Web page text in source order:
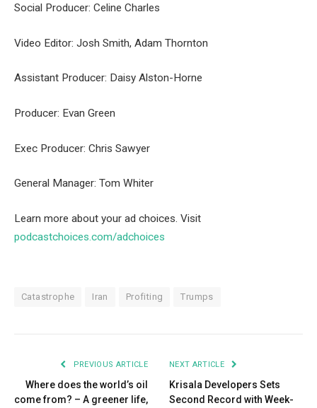
Social Producer: Celine Charles
Video Editor: Josh Smith, Adam Thornton
Assistant Producer: Daisy Alston-Horne
Producer: Evan Green
Exec Producer: Chris Sawyer
General Manager: Tom Whiter
Learn more about your ad choices. Visit
podcastchoices.com/adchoices
Catastrophe Iran Profiting Trumps
PREVIOUS ARTICLE
Where does the world’s oil
come from? – A greener life,
NEXT ARTICLE
Krisala Developers Sets
Second Record with Week-